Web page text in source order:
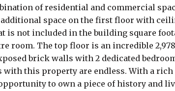
of residential and commercial
space on the first floor with
is not included in the building square
room. The top floor is an incredible
brick walls with 2 dedicated
this property are endless. With a
to own a piece of history and